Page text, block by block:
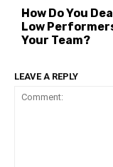
How Do You
Low
Your Team?
LEAVE A REPLY